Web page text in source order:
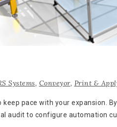
Systems, Conveyor, Print &
pace with your expansion.
audit to configure automation